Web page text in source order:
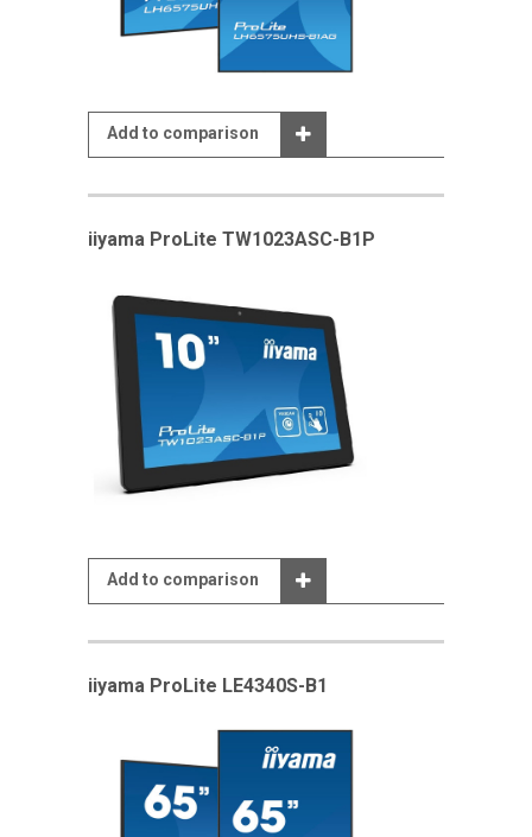
Add to comparison
iiyama ProLite TW1023ASC-B1P
Add to comparison
iiyama ProLite LE4340S-B1